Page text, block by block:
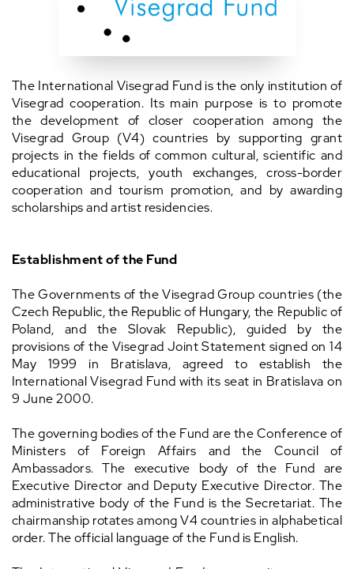
The International Visegrad Fund is the only institution of
Visegrad cooperation. Its main purpose is to promote
the development of closer cooperation among the
Visegrad Group (V4) countries by supporting grant
projects in the fields of common cultural, scientific and
educational projects, youth exchanges, cross-border
cooperation and tourism promotion, and by awarding
scholarships and artist residencies.
Establishment of the Fund
The Governments of the Visegrad Group countries (the
Czech Republic, the Republic of Hungary, the Republic of
Poland, and the Slovak Republic), guided by the
provisions of the Visegrad Joint Statement signed on 14
May 1999 in Bratislava, agreed to establish the
International Visegrad Fund with its seat in Bratislava on
9 June 2000.
The governing bodies of the Fund are the Conference of
Ministers of Foreign Affairs and the Council of
Ambassadors. The executive body of the Fund are
Executive Director and Deputy Executive Director. The
administrative body of the Fund is the Secretariat. The
chairmanship rotates among V4 countries in alphabetical
order. The official language of the Fund is English.